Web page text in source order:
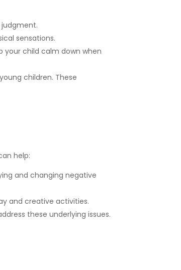
sensations.
your child calm down when
children. These
help:
and changing negative
and creative activities.
these underlying issues.